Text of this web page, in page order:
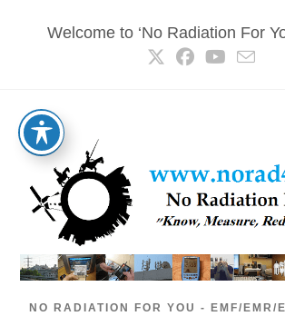
Welcome to ‘No Radiation For
NO RADIATION FOR YOU - EMF/EMR/